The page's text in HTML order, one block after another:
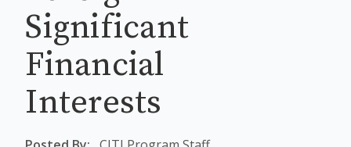
Significant
Financial
Interests